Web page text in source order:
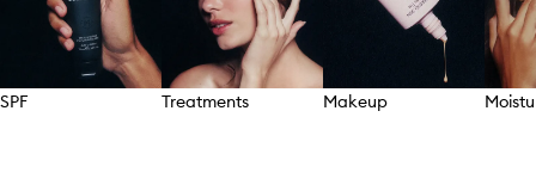
SPF Treatments Makeup